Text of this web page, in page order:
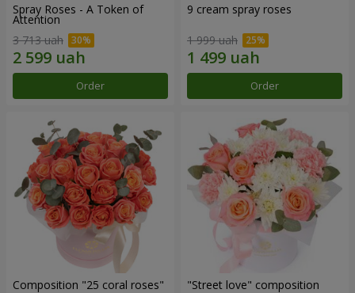
Spray Roses - A Token of
Attention
3 713 uah
Order
9 cream spray roses
1 999 uah
Order
Composition "25 coral roses" "Street love" composition